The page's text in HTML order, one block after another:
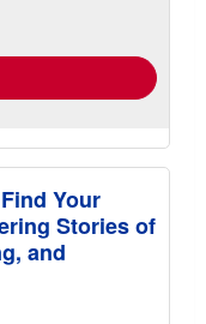
Your
Stories of
and